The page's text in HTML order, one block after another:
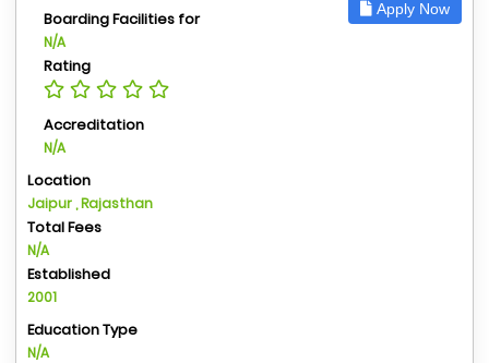
Apply Now
Boarding Facilities for
N/A
Rating
Accreditation
N/A
Location
Jaipur , Rajasthan
Total Fees
N/A
Established
2001
Education Type
N/A